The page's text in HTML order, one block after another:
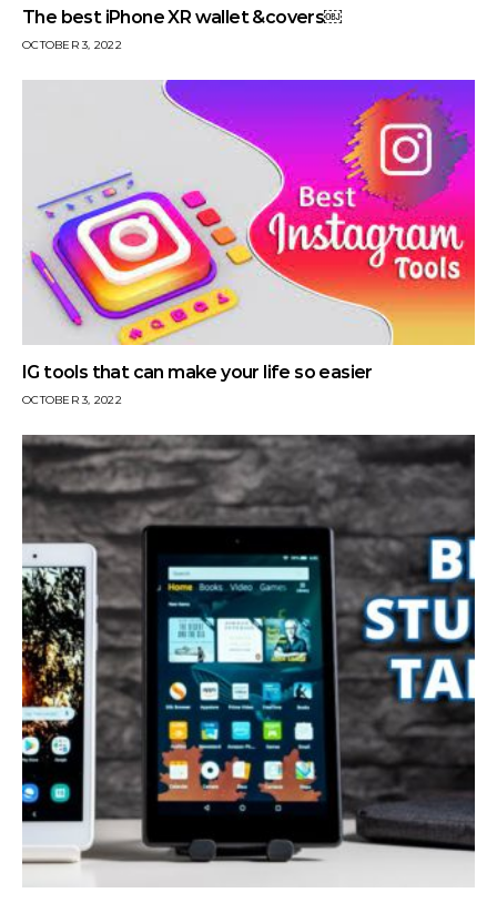
The best iPhone XR wallet &covers￼
OCTOBER 3, 2022
IG tools that can make your life so easier
OCTOBER 3, 2022